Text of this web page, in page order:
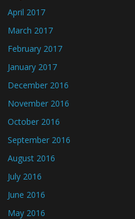
April 2017
March 2017
February 2017
January 2017
December 2016
November 2016
October 2016
September 2016
August 2016
July 2016
June 2016
May 2016